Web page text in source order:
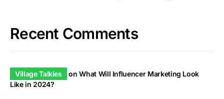
Recent Comments
Village Talkies onWhat Will Influencer Marketing Look
Like in 2024?